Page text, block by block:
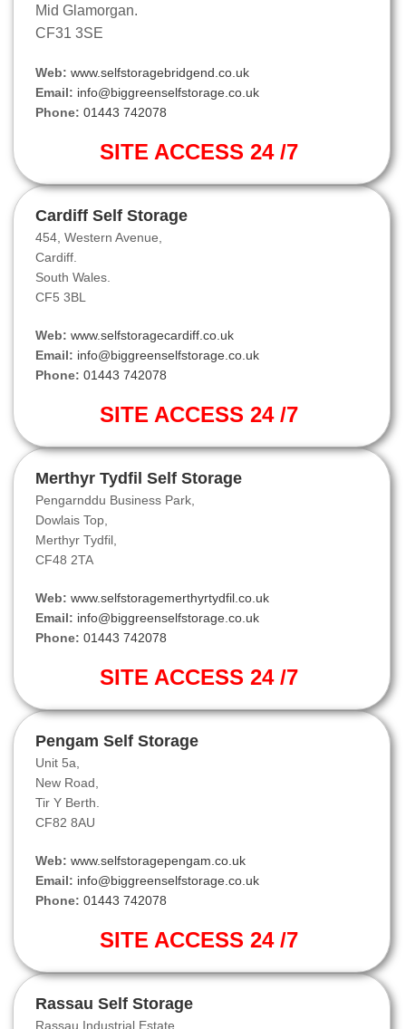
Mid Glamorgan.
CF31 3SE
Web: www.selfstoragebridgend.co.uk
Email: info@biggreenselfstorage.co.uk
Phone: 01443 742078
SITE ACCESS 24 /7
Cardiff Self Storage
454, Western Avenue,
Cardiff.
South Wales.
CF5 3BL
Web: www.selfstoragecardiff.co.uk
Email: info@biggreenselfstorage.co.uk
Phone: 01443 742078
SITE ACCESS 24 /7
Merthyr Tydfil Self Storage
Pengarnddu Business Park,
Dowlais Top,
Merthyr Tydfil,
CF48 2TA
Web: www.selfstoragemerthyrtydfil.co.uk
Email: info@biggreenselfstorage.co.uk
Phone: 01443 742078
SITE ACCESS 24 /7
Pengam Self Storage
Unit 5a,
New Road,
Tir Y Berth.
CF82 8AU
Web: www.selfstoragepengam.co.uk
Email: info@biggreenselfstorage.co.uk
Phone: 01443 742078
SITE ACCESS 24 /7
Rassau Self Storage
Rassau Industrial Estate,